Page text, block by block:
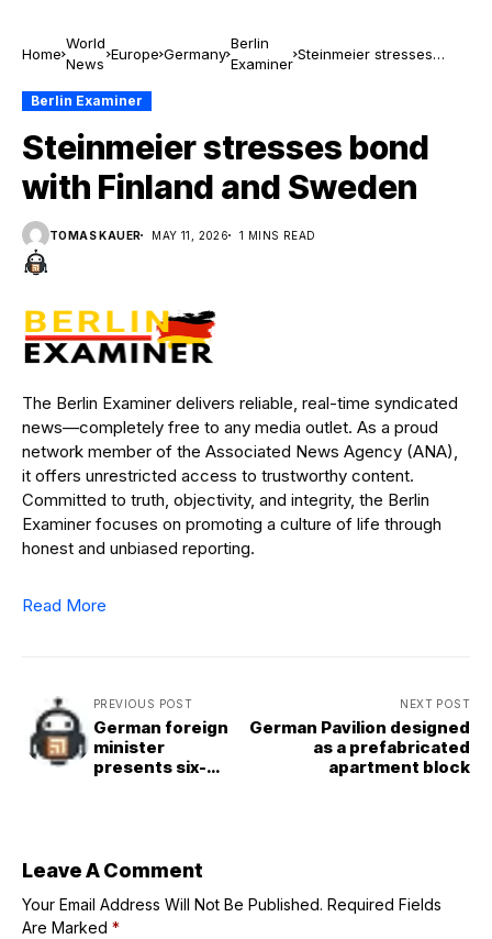
Home
World
News
Europe Germany
Berlin
Examiner
Steinmeier stresses
Berlin Examiner
Steinmeier stresses bond
with Finland and Sweden
TOMAS KAUER MAY 11, 2026 1 MINS READ
The Berlin Examiner delivers reliable, real-time syndicated
news—completely free to any media outlet. As a proud
network member of the Associated News Agency (ANA),
it offers unrestricted access to trustworthy content.
Committed to truth, objectivity, and integrity, the Berlin
Examiner focuses on promoting a culture of life through
honest and unbiased reporting.
Read More
PREVIOUS POST
German foreign
minister
presents six-
NEXT POST
German Pavilion designed
as a prefabricated
apartment block
Leave A Comment
Your Email Address Will Not Be Published. Required Fields
Are Marked *